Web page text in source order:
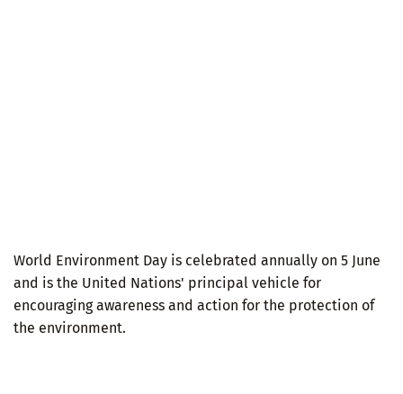
World Environment Day is celebrated annually on 5 June
and is the United Nations' principal vehicle for
encouraging awareness and action for the protection of
the environment.